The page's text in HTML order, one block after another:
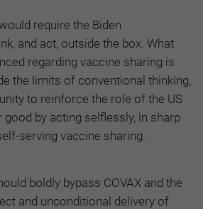
require the Biden
and act, outside the box. What
regarding vaccine sharing is
the limits of conventional thinking,
to reinforce the role of the US
by acting selflessly, in sharp
serving vaccine sharing.
boldly bypass COVAX and the
and unconditional delivery of